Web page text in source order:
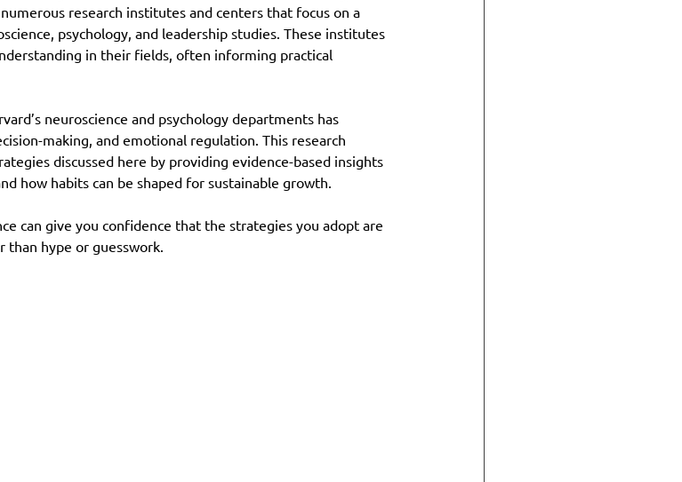
research institutes and centers that focus on a
psychology, and leadership studies. These institutes
in their fields, often informing practical
neuroscience and psychology departments has
making, and emotional regulation. This research
discussed here by providing evidence-based insights
how habits can be shaped for sustainable growth.
can give you confidence that the strategies you adopt are
hype or guesswork.